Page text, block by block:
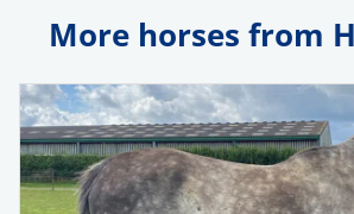
More horses from